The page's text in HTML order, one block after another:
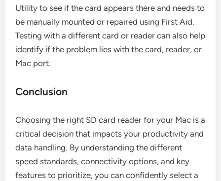
Utility to see if the card appears there and needs to
be manually mounted or repaired using First Aid.
Testing with a different card or reader can also help
identify if the problem lies with the card, reader, or
Mac port.
Conclusion
Choosing the right SD card reader for your Mac is a
critical decision that impacts your productivity and
data handling. By understanding the different
speed standards, connectivity options, and key
features to prioritize, you can confidently select a